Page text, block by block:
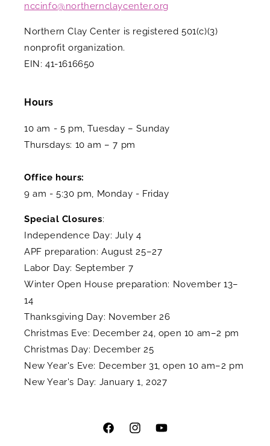
nccinfo@northernclaycenter.org
Northern Clay Center is registered 501(c)(3)
nonprofit organization.
EIN: 41-1616650
Hours
10 am - 5 pm, Tuesday – Sunday
Thursdays: 10 am – 7 pm
Office hours:
9 am - 5:30 pm, Monday - Friday
Special Closures:
Independence Day: July 4
APF preparation: August 25–27
Labor Day: September 7
Winter Open House preparation: November 13–
14
Thanksgiving Day: November 26
Christmas Eve: December 24, open 10 am–2 pm
Christmas Day: December 25
New Year's Eve: December 31, open 10 am–2 pm
New Year's Day: January 1, 2027
FacebookInstagramYouTube